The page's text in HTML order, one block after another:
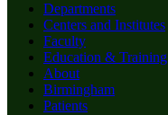
Departments
Centers and Institutes
Faculty
Education & Training
About
Birmingham
Patients